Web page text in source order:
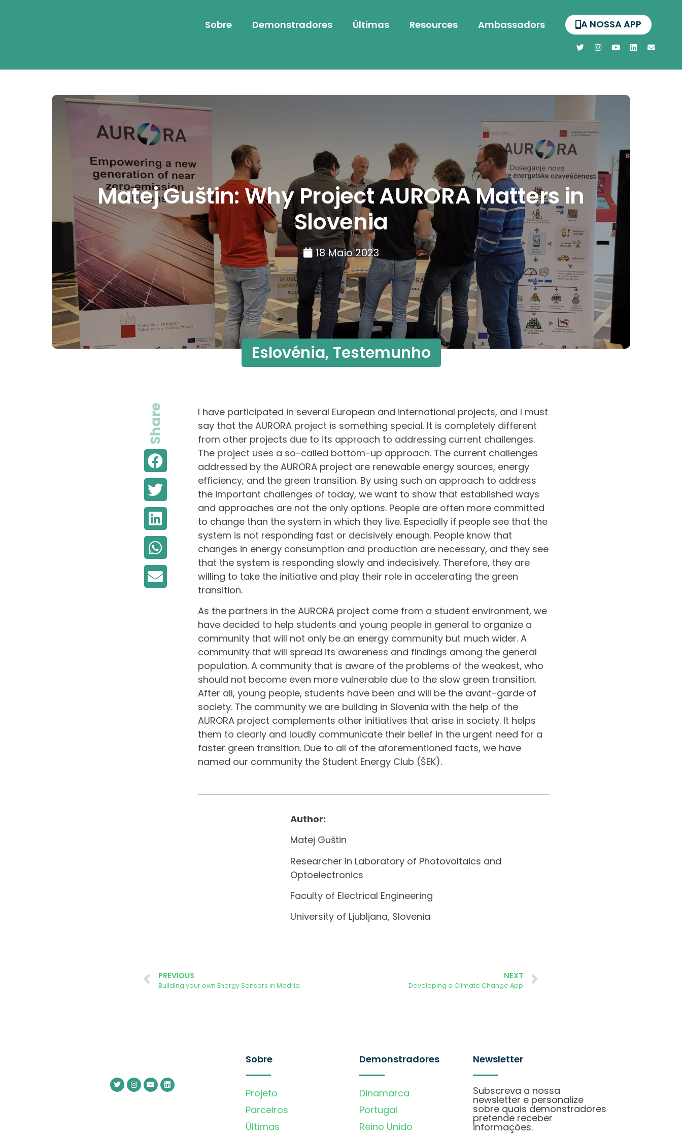
Sobre Demonstradores Últimas Resources Ambassadors A NOSSA APP
Matej Guštin: Why Project AURORA Matters in
Slovenia
18 Maio 2023
Eslovénia, Testemunho
Share
I have participated in several European and international projects, and I must
say that the AURORA project is something special. It is completely different
from other projects due to its approach to addressing current challenges.
The project uses a so-called bottom-up approach. The current challenges
addressed by the AURORA project are renewable energy sources, energy
efficiency, and the green transition. By using such an approach to address
the important challenges of today, we want to show that established ways
and approaches are not the only options. People are often more committed
to change than the system in which they live. Especially if people see that the
system is not responding fast or decisively enough. People know that
changes in energy consumption and production are necessary, and they see
that the system is responding slowly and indecisively. Therefore, they are
willing to take the initiative and play their role in accelerating the green
transition.
As the partners in the AURORA project come from a student environment, we
have decided to help students and young people in general to organize a
community that will not only be an energy community but much wider. A
community that will spread its awareness and findings among the general
population. A community that is aware of the problems of the weakest, who
should not become even more vulnerable due to the slow green transition.
After all, young people, students have been and will be the avant-garde of
society. The community we are building in Slovenia with the help of the
AURORA project complements other initiatives that arise in society. It helps
them to clearly and loudly communicate their belief in the urgent need for a
faster green transition. Due to all of the aforementioned facts, we have
named our community the Student Energy Club (ŠEK).
Author:
Matej Guštin
Researcher in Laboratory of Photovoltaics and
Optoelectronics
Faculty of Electrical Engineering
University of Ljubljana, Slovenia
PREVIOUS
Building your own Energy Sensors in Madrid
NEXT
Developing a Climate Change App
Sobre
Projeto
Parceiros
Últimas
Demonstradores
Dinamarca
Portugal
Reino Unido
Newsletter
Subscreva a nossa
newsletter e personalize
sobre quais demonstradores
pretende receber
informações.